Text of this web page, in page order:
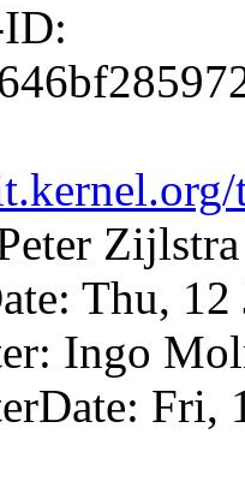
Thu,
Ingo
Fri,